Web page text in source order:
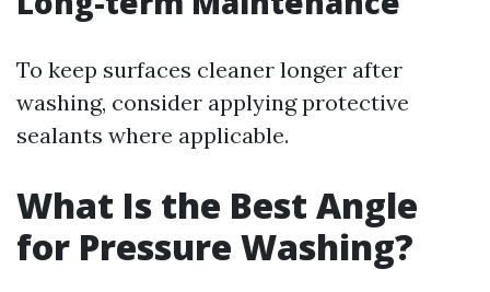
To keep surfaces cleaner longer after
washing, consider applying protective
sealants where applicable.
What Is the Best Angle
for Pressure Washing?